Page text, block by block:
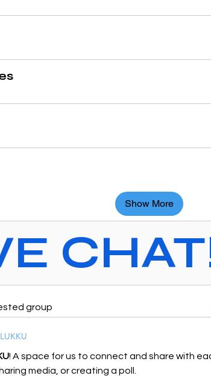
Show More
group
LUKKU
! A space for us to connect and share with
media, or creating a poll.